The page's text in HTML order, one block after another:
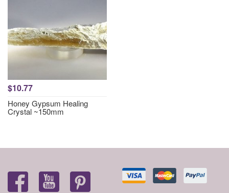
$10.77
Honey Gypsum Healing
Crystal ~150mm